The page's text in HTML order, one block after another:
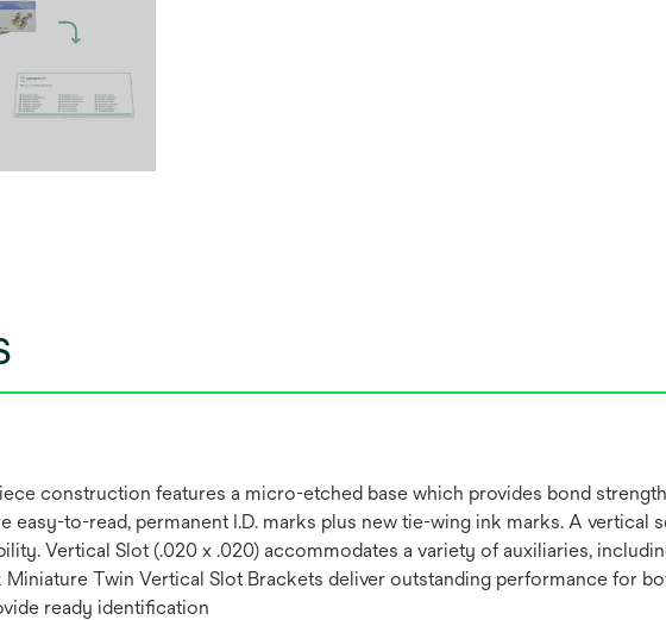
construction features a micro-etched base which provides bond
easy-to-read, permanent I.D. marks plus new tie-wing ink marks. A
Vertical Slot (.020 x .020) accommodates a variety of auxiliaries,
Twin Vertical Slot Brackets deliver outstanding performance for
ready identification